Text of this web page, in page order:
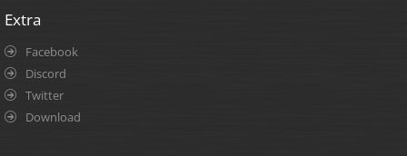
Extra
Facebook
Discord
Twitter
Download